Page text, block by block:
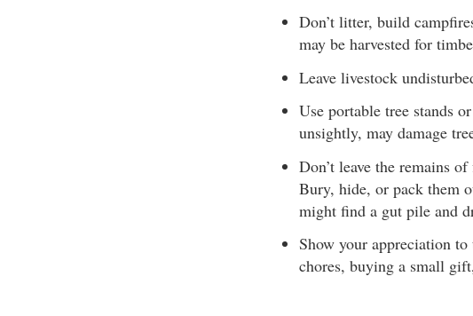
Don’t litter, build
may be harvested for
Leave livestock
Use portable tree stands
unsightly, may damage
Don’t leave the remains
Bury, hide, or pack them
might find a gut pile and
Show your appreciation
chores, buying a small